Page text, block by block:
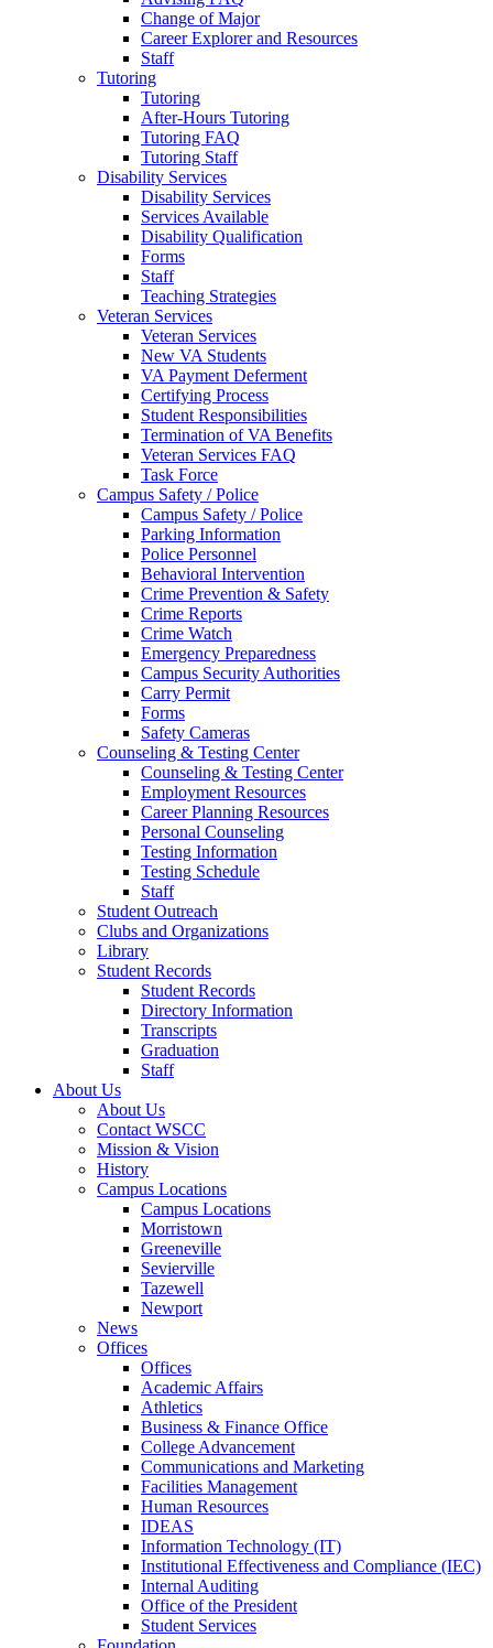
Change of Major
Career Explorer and Resources
Staff
Tutoring
Tutoring
After-Hours Tutoring
Tutoring FAQ
Tutoring Staff
Disability Services
Disability Services
Services Available
Disability Qualification
Forms
Staff
Teaching Strategies
Veteran Services
Veteran Services
New VA Students
VA Payment Deferment
Certifying Process
Student Responsibilities
Termination of VA Benefits
Veteran Services FAQ
Task Force
Campus Safety / Police
Campus Safety / Police
Parking Information
Police Personnel
Behavioral Intervention
Crime Prevention & Safety
Crime Reports
Crime Watch
Emergency Preparedness
Campus Security Authorities
Carry Permit
Forms
Safety Cameras
Counseling & Testing Center
Counseling & Testing Center
Employment Resources
Career Planning Resources
Personal Counseling
Testing Information
Testing Schedule
Staff
Student Outreach
Clubs and Organizations
Library
Student Records
Student Records
Directory Information
Transcripts
Graduation
Staff
About Us
About Us
Contact WSCC
Mission & Vision
History
Campus Locations
Campus Locations
Morristown
Greeneville
Sevierville
Tazewell
Newport
News
Offices
Offices
Academic Affairs
Athletics
Business & Finance Office
College Advancement
Communications and Marketing
Facilities Management
Human Resources
IDEAS
Information Technology (IT)
Institutional Effectiveness and Compliance (IEC)
Internal Auditing
Office of the President
Student Services